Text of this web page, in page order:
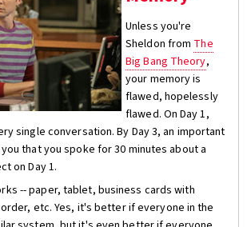
Unless you're
Sheldon from The
Big Bang Theory,
your memory is
flawed, hopelessly
flawed. On Day 1,
single conversation. By Day 3, an important
that you spoke for 30 minutes about a
on Day 1.
-- paper, tablet, business cards with
etc. Yes, it's better if everyone in the